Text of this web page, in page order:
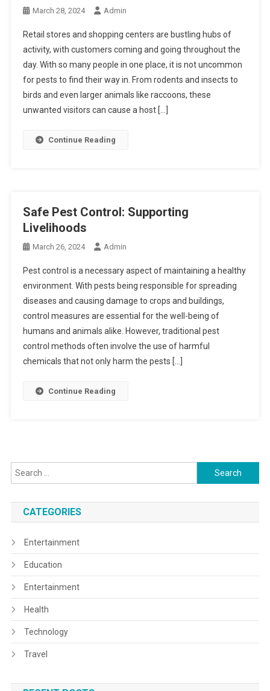
March 28, 2024 Admin
Retail stores and shopping centers are bustling hubs of
activity, with customers coming and going throughout the
day. With so many people in one place, it is not uncommon
for pests to find their way in. From rodents and insects to
birds and even larger animals like raccoons, these
unwanted visitors can cause a host […]
Continue Reading
Safe Pest Control: Supporting
Livelihoods
March 26, 2024 Admin
Pest control is a necessary aspect of maintaining a healthy
environment. With pests being responsible for spreading
diseases and causing damage to crops and buildings,
control measures are essential for the well-being of
humans and animals alike. However, traditional pest
control methods often involve the use of harmful
chemicals that not only harm the pests […]
Continue Reading
Search
for:
CATEGORIES
Entertainment
Education
Entertainment
Health
Technology
Travel